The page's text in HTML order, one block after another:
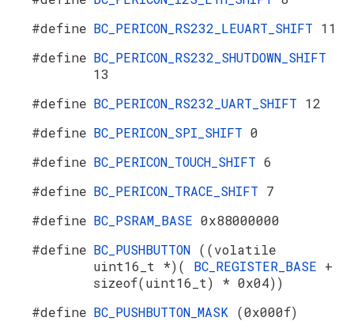
#define BC_PERICON_RS232_LEUART_SHIFT 11
#define BC_PERICON_RS232_SHUTDOWN_SHIFT
13
#define BC_PERICON_RS232_UART_SHIFT 12
#define BC_PERICON_SPI_SHIFT 0
#define BC_PERICON_TOUCH_SHIFT 6
#define BC_PERICON_TRACE_SHIFT 7
#define BC_PSRAM_BASE 0x88000000
#define BC_PUSHBUTTON ((volatile
uint16_t *)( BC_REGISTER_BASE +
sizeof(uint16_t) * 0x04))
#define BC_PUSHBUTTON_MASK (0x000f)